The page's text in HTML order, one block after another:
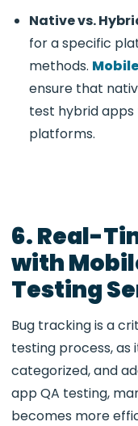
Native vs.
for a specific
methods.
ensure that
test hybrid
platforms.
6. Real-
with
Testing
Bug tracking is a
testing process, as
categorized, and
app QA testing,
becomes more